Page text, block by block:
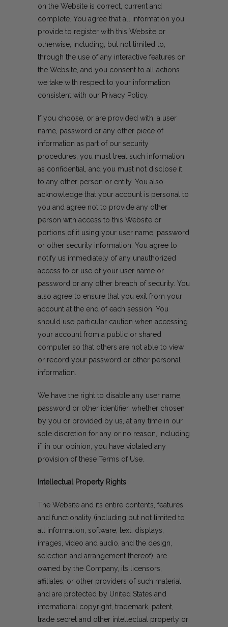
on the Website is correct, current and
complete. You agree that all information you
provide to register with this Website or
otherwise, including, but not limited to,
through the use of any interactive features on
the Website, and you consent to all actions
we take with respect to your information
consistent with our Privacy Policy.
If you choose, or are provided with, a user
name, password or any other piece of
information as part of our security
procedures, you must treat such information
as confidential, and you must not disclose it
to any other person or entity. You also
acknowledge that your account is personal to
you and agree not to provide any other
person with access to this Website or
portions of it using your user name, password
or other security information. You agree to
notify us immediately of any unauthorized
access to or use of your user name or
password or any other breach of security. You
also agree to ensure that you exit from your
account at the end of each session. You
should use particular caution when accessing
your account from a public or shared
computer so that others are not able to view
or record your password or other personal
information.
We have the right to disable any user name,
password or other identifier, whether chosen
by you or provided by us, at any time in our
sole discretion for any or no reason, including
if, in our opinion, you have violated any
provision of these Terms of Use.
Intellectual Property Rights
The Website and its entire contents, features
and functionality (including but not limited to
all information, software, text, displays,
images, video and audio, and the design,
selection and arrangement thereof), are
owned by the Company, its licensors,
affiliates, or other providers of such material
and are protected by United States and
international copyright, trademark, patent,
trade secret and other intellectual property or